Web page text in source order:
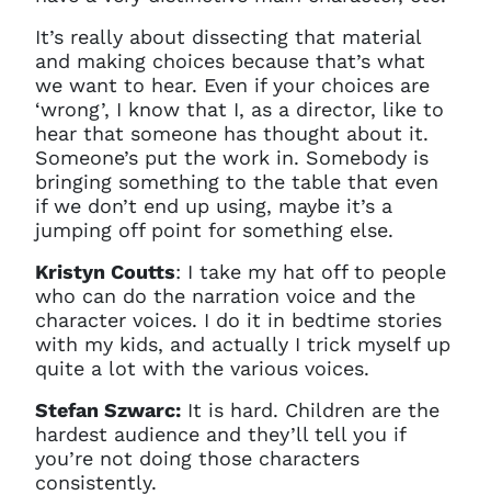
It’s really about dissecting that material
and making choices because that’s what
we want to hear. Even if your choices are
‘wrong’, I know that I, as a director, like to
hear that someone has thought about it.
Someone’s put the work in. Somebody is
bringing something to the table that even
if we don’t end up using, maybe it’s a
jumping off point for something else.
Kristyn Coutts: I take my hat off to people
who can do the narration voice and the
character voices. I do it in bedtime stories
with my kids, and actually I trick myself up
quite a lot with the various voices.
Stefan Szwarc: It is hard. Children are the
hardest audience and they’ll tell you if
you’re not doing those characters
consistently.